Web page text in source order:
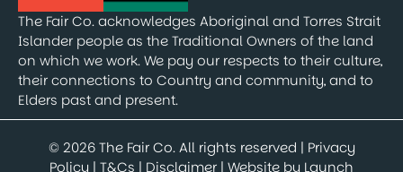
The Fair Co. acknowledges Aboriginal and Torres Strait
Islander people as the Traditional Owners of the land
on which we work. We pay our respects to their culture,
their connections to Country and community, and to
Elders past and present.
© 2026 The Fair Co. All rights reserved | Privacy
Policy | T&Cs | Disclaimer | Website by Launch